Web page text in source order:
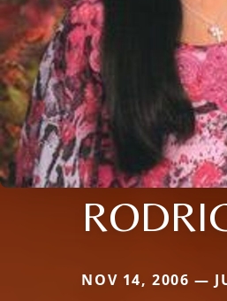
NOV 14, 2006 —